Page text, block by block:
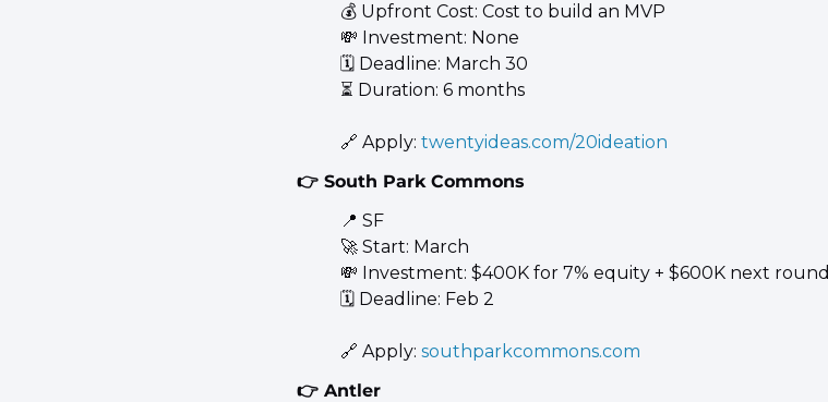
💰 Upfront Cost: Cost to build an MVP
💸 Investment: None
🗓️ Deadline: March 30
⏳ Duration: 6 months
🔗 Apply: twentyideas.com/20ideation
👉 South Park Commons
📍 SF
🚀 Start: March
💸 Investment: $400K for 7% equity + $600K next round
🗓️ Deadline: Feb 2
🔗 Apply: southparkcommons.com
👉 Antler